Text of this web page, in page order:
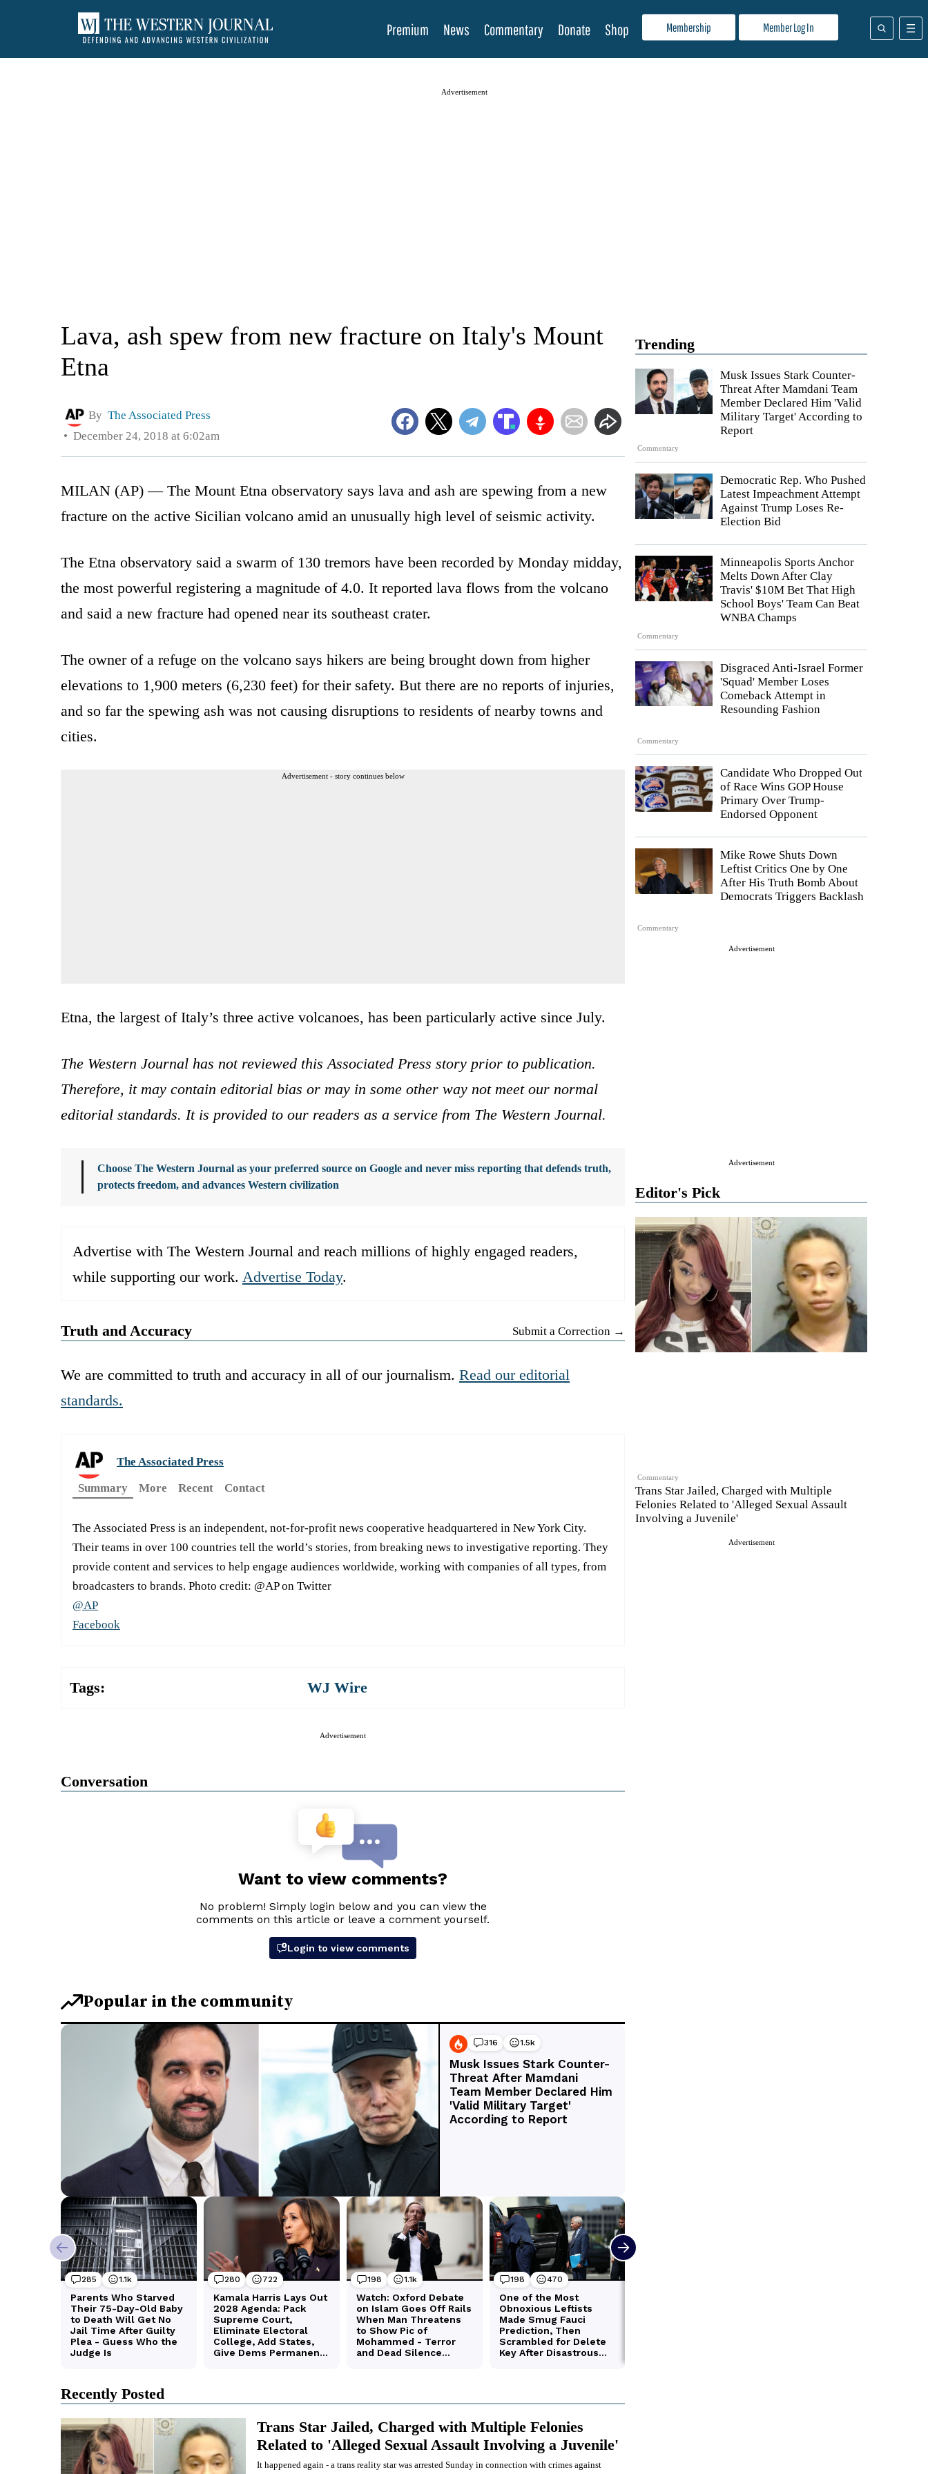
Membership Member Log In
Premium News Commentary Donate Shop
Advertisement
Trending
Commentary
Musk Issues Stark Counter-
Threat After Mamdani Team
Member Declared Him 'Valid
Military Target' According to
Report
Democratic Rep. Who Pushed
Latest Impeachment Attempt
Against Trump Loses Re-
Election Bid
Commentary
Minneapolis Sports Anchor
Melts Down After Clay
Travis' $10M Bet That High
School Boys' Team Can Beat
WNBA Champs
Commentary
Disgraced Anti-Israel Former
'Squad' Member Loses
Comeback Attempt in
Resounding Fashion
Candidate Who Dropped Out
of Race Wins GOP House
Primary Over Trump-
Endorsed Opponent
Commentary
Mike Rowe Shuts Down
Leftist Critics One by One
After His Truth Bomb About
Democrats Triggers Backlash
Advertisement
Advertisement
Editor's Pick
Commentary
Trans Star Jailed, Charged with Multiple
Felonies Related to 'Alleged Sexual Assault
Involving a Juvenile'
Advertisement
Lava, ash spew from new fracture on Italy's Mount
Etna
By The Associated Press
December 24, 2018 at 6:02am
MILAN (AP) — The Mount Etna observatory says lava and ash are spewing from a new
fracture on the active Sicilian volcano amid an unusually high level of seismic activity.
The Etna observatory said a swarm of 130 tremors have been recorded by Monday midday,
the most powerful registering a magnitude of 4.0. It reported lava flows from the volcano
and said a new fracture had opened near its southeast crater.
The owner of a refuge on the volcano says hikers are being brought down from higher
elevations to 1,900 meters (6,230 feet) for their safety. But there are no reports of injuries,
and so far the spewing ash was not causing disruptions to residents of nearby towns and
cities.
Advertisement - story continues below
Etna, the largest of Italy’s three active volcanoes, has been particularly active since July.
The Western Journal has not reviewed this Associated Press story prior to publication.
Therefore, it may contain editorial bias or may in some other way not meet our normal
editorial standards. It is provided to our readers as a service from The Western Journal.
Choose The Western Journal as your preferred source on Google and never miss reporting that defends truth,
protects freedom, and advances Western civilization
Advertise with The Western Journal and reach millions of highly engaged readers,
while supporting our work. Advertise Today.
Truth and Accuracy Submit a Correction →
We are committed to truth and accuracy in all of our journalism. Read our editorial
standards.
The Associated Press
Summary
More Recent Contact
The Associated Press is an independent, not-for-profit news cooperative headquartered in New York City.
Their teams in over 100 countries tell the world’s stories, from breaking news to investigative reporting. They
provide content and services to help engage audiences worldwide, working with companies of all types, from
broadcasters to brands. Photo credit: @AP on Twitter
@AP
Facebook
Tags: WJ Wire
Advertisement
Conversation
Recently Posted
Trans Star Jailed, Charged with Multiple Felonies
Related to 'Alleged Sexual Assault Involving a Juvenile'
It happened again - a trans reality star was arrested Sunday in connection with crimes against